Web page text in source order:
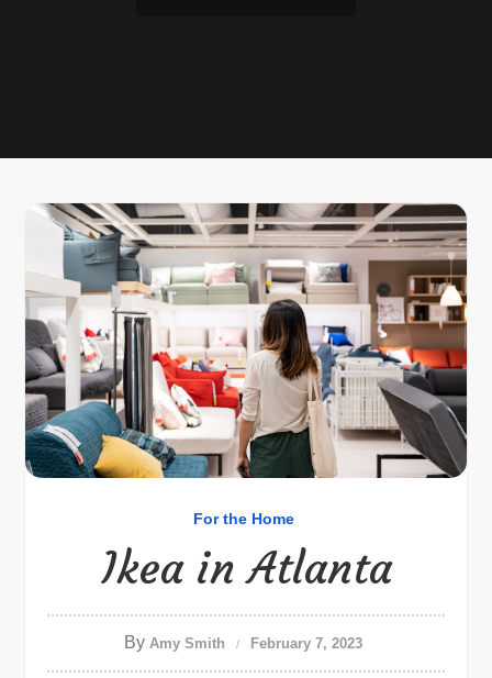
For the Home
Ikea in Atlanta
By Amy Smith February 7, 2023